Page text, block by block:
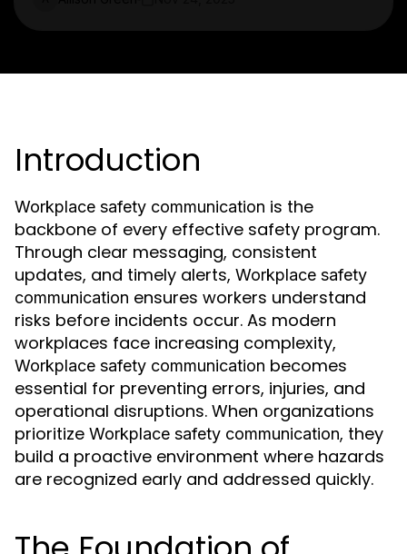
Introduction
Workplace safety communication is the
backbone of every effective safety program.
Through clear messaging, consistent
updates, and timely alerts, Workplace safety
communication ensures workers understand
risks before incidents occur. As modern
workplaces face increasing complexity,
Workplace safety communication becomes
essential for preventing errors, injuries, and
operational disruptions. When organizations
prioritize Workplace safety communication, they
build a proactive environment where hazards
are recognized early and addressed quickly.